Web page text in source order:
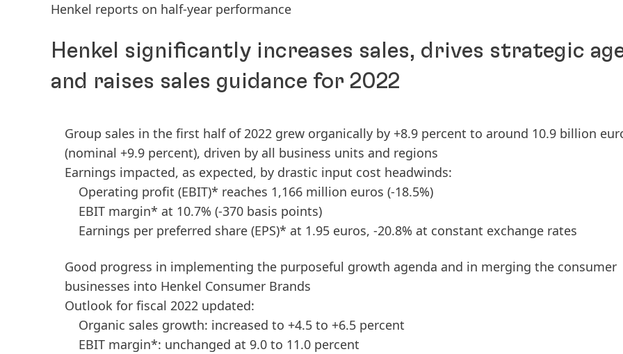
Henkel reports on half-year performance
Henkel significantly increases sales, drives strategic
and raises sales guidance for 2022
Group sales in the first half of 2022 grew organically by +8.9 percent to around 10.9 billion
(nominal +9.9 percent), driven by all business units and regions
Earnings impacted, as expected, by drastic input cost headwinds:
Operating profit (EBIT)* reaches 1,166 million euros (-18.5%)
EBIT margin* at 10.7% (-370 basis points)
Earnings per preferred share (EPS)* at 1.95 euros, -20.8% at constant exchange rates
Good progress in implementing the purposeful growth agenda and in merging the consumer
businesses into Henkel Consumer Brands
Outlook for fiscal 2022 updated:
Organic sales growth: increased to +4.5 to +6.5 percent
EBIT margin*: unchanged at 9.0 to 11.0 percent